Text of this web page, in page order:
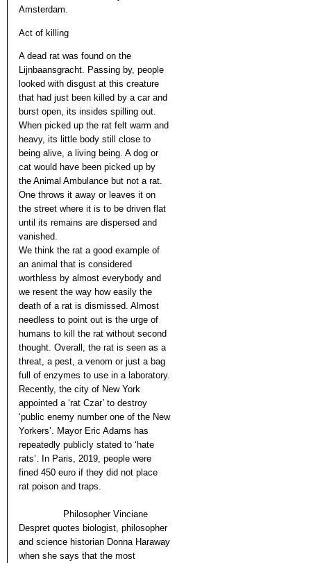
Amsterdam.
Act of killing
A dead rat was found on the
Lijnbaansgracht. Passing by, people
looked with disgust at this creature
that had just been killed by a car and
burst open, its insides spilling out.
When picked up the rat felt warm and
heavy, its little body still close to
being alive, a living being. A dog or
cat would have been picked up by
the Animal Ambulance but not a rat.
One throws it away or leaves it on
the street where it is to be driven flat
until its remains are dispersed and
vanished.
We think the rat a good example of
an animal that is considered
worthless by almost everybody and
we resent the way how easily the
death of a rat is dismissed. Almost
needless to point out is the urge of
humans to kill the rat without second
thought. Overall, the rat is seen as a
threat, a pest, a venom or just a bag
full of enzymes to use in a laboratory.
Recently, the city of New York
appointed a ‘rat Czar’ to destroy
‘public enemy number one of the New
Yorkers’. Mayor Eric Adams has
repeatedly publicly stated to ‘hate
rats’. In Paris, 2019, people were
fined 450 euro if they did not place
rat poison and traps.
Philosopher Vinciane
Despret quotes biologist, philosopher
and science historian Donna Haraway
when she says that the most